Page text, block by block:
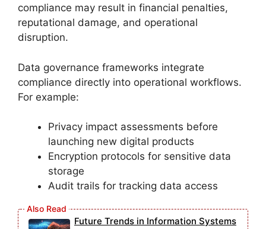
compliance may result in financial penalties,
reputational damage, and operational
disruption.
Data governance frameworks integrate
compliance directly into operational workflows.
For example:
Privacy impact assessments before
launching new digital products
Encryption protocols for sensitive data
storage
Audit trails for tracking data access
Future Trends in Information Systems